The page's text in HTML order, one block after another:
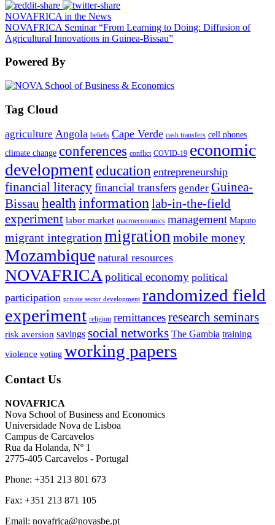
NOVAFRICA in the News
NOVAFRICA Seminar “From Learning to Doing: Diffusion of
Agricultural Innovations in Guinea-Bissau”
Powered By
Tag Cloud
agriculture Angola beliefs Cape Verde cash transfers cell phones
climate change conferences conflict COVID-19 economic
development education entrepreneurship
financial literacyfinancial transfers gender Guinea-
Bissau healthinformationlab-in-the-field
experiment labor market macroeconomics management Maputo
migrant integrationmigration mobile money
Mozambique natural resources
NOVAFRICApolitical economy political
participation private sector development randomized field
experiment religion remittancesresearch seminars
risk aversion savings social networks The Gambia training
violence voting working papers
Contact Us
NOVAFRICA
Nova School of Business and Economics
Universidade Nova de Lisboa
Campus de Carcavelos
Rua da Holanda, Nº 1
2775-405 Carcavelos - Portugal
Phone: +351 213 801 673
Fax: +351 213 871 105
Email: novafrica@novasbe.pt